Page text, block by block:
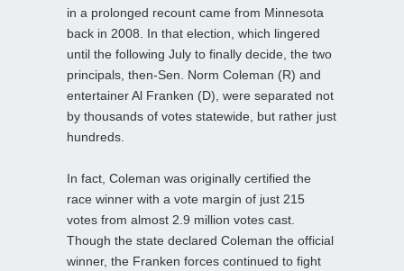
in a prolonged recount came from Minnesota
back in 2008. In that election, which lingered
until the following July to finally decide, the two
principals, then-Sen. Norm Coleman (R) and
entertainer Al Franken (D), were separated not
by thousands of votes statewide, but rather just
hundreds.
In fact, Coleman was originally certified the
race winner with a vote margin of just 215
votes from almost 2.9 million votes cast.
Though the state declared Coleman the official
winner, the Franken forces continued to fight